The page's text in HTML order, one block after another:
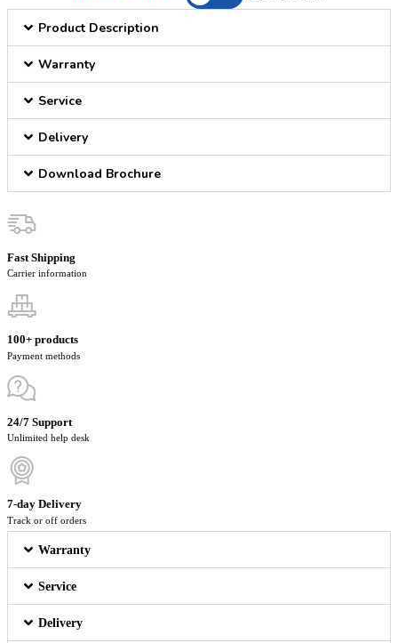
Product Description
Warranty
Service
Delivery
Download Brochure
Fast Shipping
Carrier information
100+ products
Payment methods
24/7 Support
Unlimited help desk
7-day Delivery
Track or off orders
Warranty
Service
Delivery